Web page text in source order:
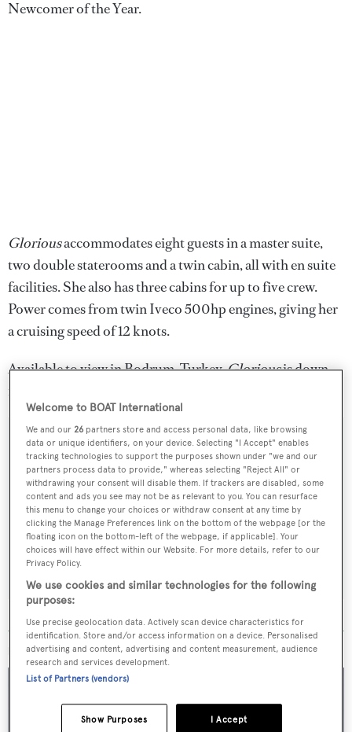
Newcomer of the Year.
Gloriousaccommodates eight guests in a master suite,
two double staterooms and a twin cabin, all with en suite
facilities. She also has three cabins for up to five crew.
Power comes from twin Iveco 500hp engines, giving her
a cruising speed of 12 knots.
Available to view in Bodrum, Turkey,Gloriousis down
from €5,495,000 to €5,195,000.
Sign up to BOAT Briefing email
Latest news, brokerage headlines and yacht exclusives, every
weekday
MORE ABOUT THIS YACHT
Welcome to BOAT International
We and our26 partners store and access personal data, like browsing
data or unique identifiers, on your device. Selecting "I Accept" enables
tracking technologies to support the purposes shown under "we and our
partners process data to provide," whereas selecting "Reject All" or
withdrawing your consent will disable them. If trackers are disabled, some
content and ads you see may not be as relevant to you. You can resurface
this menu to change your choices or withdraw consent at any time by
clicking the Manage Preferences link on the bottom of the webpage [or the
floating icon on the bottom-left of the webpage, if applicable]. Your
choices will have effect within our Website. For more details, refer to our
Privacy Policy.
We use cookies and similar technologies for the following
purposes:
Use precise geolocation data. Actively scan device characteristics for
identification. Store and/or access information on a device. Personalised
advertising and content, advertising and content measurement, audience
research and services development.
List of Partners (vendors)
I Accept
Show Purposes